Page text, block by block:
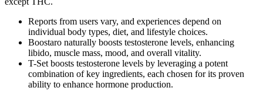
Reports from users vary, and experiences depend on
individual body types, diet, and lifestyle choices.
Boostaro naturally boosts testosterone levels, enhancing
libido, muscle mass, mood, and overall vitality.
T-Set boosts testosterone levels by leveraging a potent
combination of key ingredients, each chosen for its proven
ability to enhance hormone production.